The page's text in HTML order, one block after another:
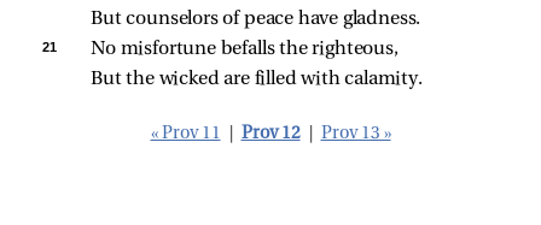
But counselors of peace have gladness.
21
No misfortune befalls the righteous,
But the wicked are filled with calamity.
« Prov 11 Prov 12 Prov 13 »